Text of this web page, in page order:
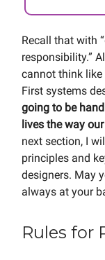
Recall that with
responsibility.”
cannot think like
First systems
going to be
lives the way
next section, I
principles and
designers. May
always at your
Rules for